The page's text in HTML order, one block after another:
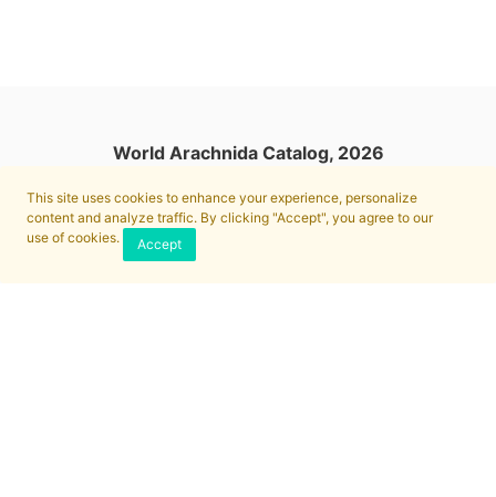
This site uses cookies to enhance your experience, personalize
content and analyze traffic. By clicking "Accept", you agree to our
use of cookies.
Accept
World Arachnida Catalog, 2026